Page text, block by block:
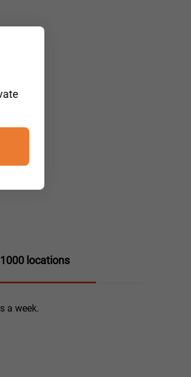
locations
a week.